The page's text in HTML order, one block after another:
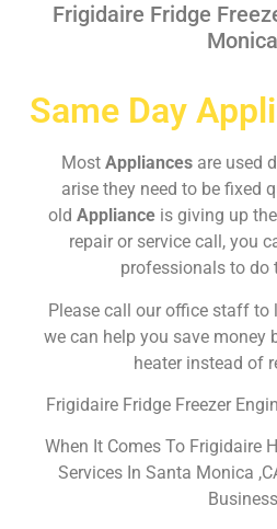
Frigidaire Fridge
Monica
Same Day
Most Appliances are used
arise they need to be fixed
old Appliance is giving up
repair or service call, you
professionals to do
Please call our office staff to
we can help you save money
heater instead of
Frigidaire Fridge Freezer
When It Comes To Frigidaire
Services In Santa Monica